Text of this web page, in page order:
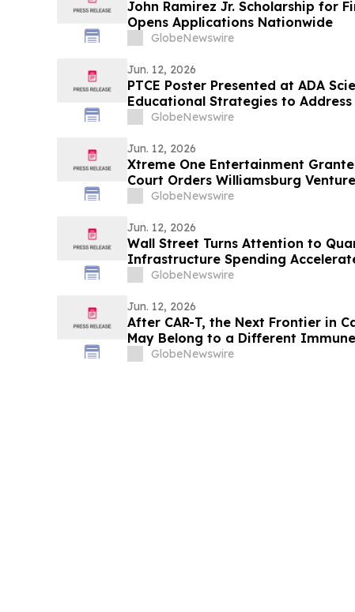
John Ramirez Jr. Scholarship for
Opens Applications Nationwide
GlobeNewswire
Jun. 12, 2026
PTCE Poster Presented at ADA
Educational Strategies to
Diabetes
GlobeNewswire
Jun. 12, 2026
Xtreme One Entertainment
Court Orders Williamsburg
Million Shares Sold in Alleged
GlobeNewswire
Jun. 12, 2026
Wall Street Turns Attention to
Infrastructure Spending
GlobeNewswire
Jun. 12, 2026
After CAR-T, the Next Frontier in
May Belong to a Different
GlobeNewswire